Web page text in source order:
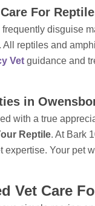
For
disguise
reptiles and
Vet guidance and
in
with a true
Reptile. At Bark
Your pet
Vet Care